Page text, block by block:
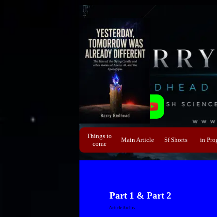
Things to
come
Main Article ▼
Sf Shorts ▼
in
Part 1 & Part 2
Article Archiv